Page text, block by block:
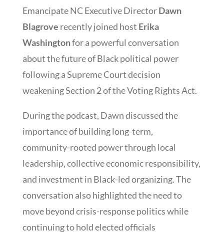
Emancipate NC Executive DirectorDawn
Blagrove recently joined host Erika
Washingtonfor a powerful conversation
about the future of Black political power
following a Supreme Court decision
weakening Section 2 of the Voting Rights Act.
During the podcast, Dawn discussed the
importance of building long-term,
community-rooted power through local
leadership, collective economic responsibility,
and investment in Black-led organizing. The
conversation also highlighted the need to
move beyond crisis-response politics while
continuing to hold elected officials